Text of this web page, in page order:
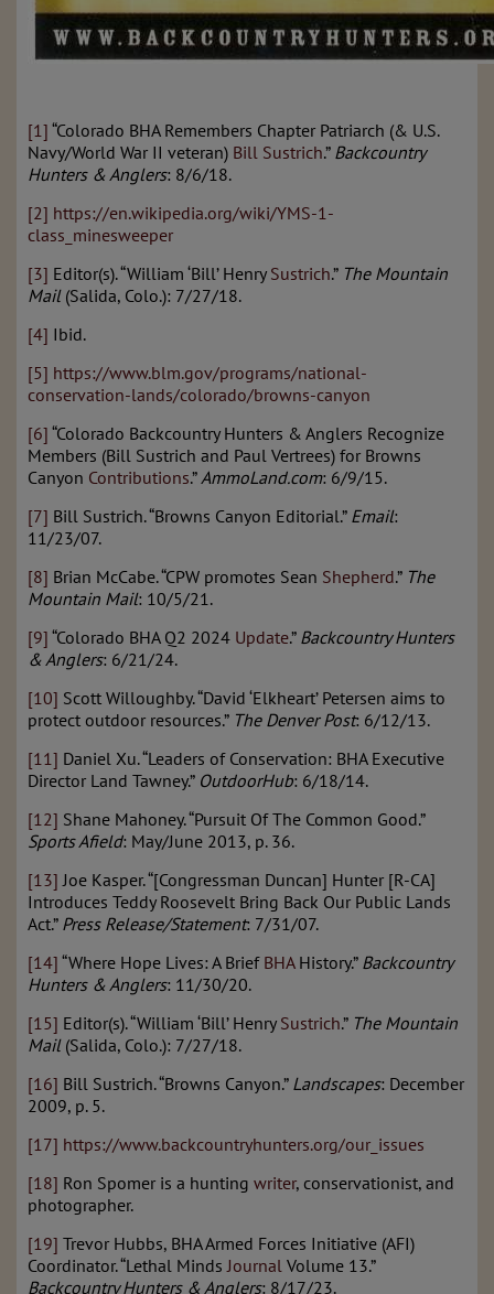
[1] “Colorado BHA Remembers Chapter Patriarch (& U.S.
Navy/World War II veteran) Bill Sustrich.” Backcountry
Hunters & Anglers: 8/6/18.
[2] https://en.wikipedia.org/wiki/YMS-1-
class_minesweeper
[3] Editor(s). “William ‘Bill’ Henry Sustrich.” The Mountain
Mail (Salida, Colo.): 7/27/18.
[4] Ibid.
[5] https://www.blm.gov/programs/national-
conservation-lands/colorado/browns-canyon
[6] “Colorado Backcountry Hunters & Anglers Recognize
Members (Bill Sustrich and Paul Vertrees) for Browns
Canyon Contributions.”AmmoLand.com: 6/9/15.
[7] Bill Sustrich. “Browns Canyon Editorial.” Email:
11/23/07.
[8] Brian McCabe. “CPW promotes Sean Shepherd.” The
Mountain Mail: 10/5/21.
[9] “Colorado BHA Q2 2024 Update.” Backcountry Hunters
& Anglers: 6/21/24.
[10] Scott Willoughby. “David ‘Elkheart’ Petersen aims to
protect outdoor resources.” The Denver Post: 6/12/13.
[11] Daniel Xu. “Leaders of Conservation: BHA Executive
Director Land Tawney.” OutdoorHub: 6/18/14.
[12] Shane Mahoney. “Pursuit Of The Common Good.”
Sports Afield: May/June 2013, p. 36.
[13] Joe Kasper. “[Congressman Duncan] Hunter [R-CA]
Introduces Teddy Roosevelt Bring Back Our Public Lands
Act.” Press Release/Statement: 7/31/07.
[14] “Where Hope Lives: A Brief BHAHistory.” Backcountry
Hunters & Anglers: 11/30/20.
[15] Editor(s). “William ‘Bill’ Henry Sustrich.” The Mountain
Mail (Salida, Colo.): 7/27/18.
[16] Bill Sustrich. “Browns Canyon.” Landscapes: December
2009, p. 5.
[17] https://www.backcountryhunters.org/our_issues
[18] Ron Spomer is a hunting writer, conservationist, and
photographer.
[19] Trevor Hubbs, BHA Armed Forces Initiative (AFI)
Coordinator. “Lethal MindsJournal Volume 13.”
Backcountry Hunters & Anglers: 8/17/23.